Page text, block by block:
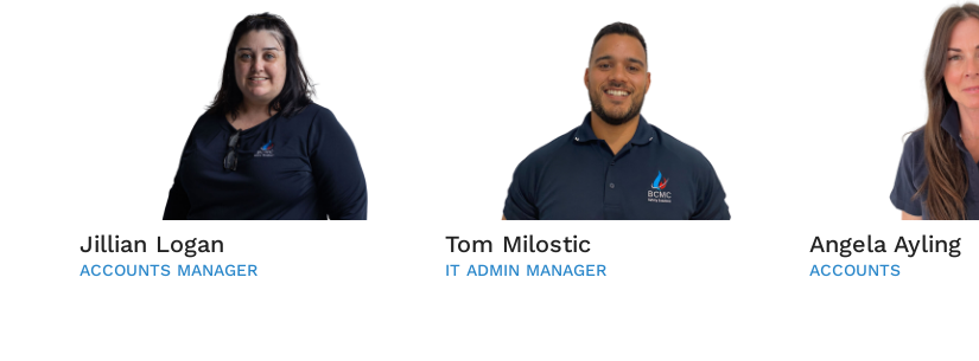
Jillian Logan
ACCOUNTS MANAGER
Tom Milostic
IT ADMIN MANAGER
Angela Ayling
ACCOUNTS